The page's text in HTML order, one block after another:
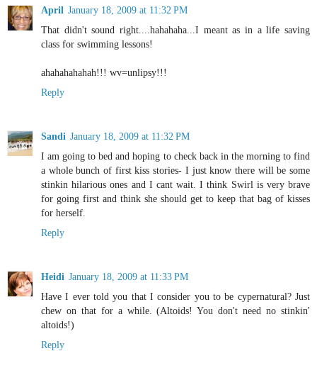
April January 18, 2009 at 11:32 PM
That didn't sound right....hahahaha...I meant as in a life saving
class for swimming lessons!
ahahahahahah!!! wv=unlipsy!!!
Reply
Sandi January 18, 2009 at 11:32 PM
I am going to bed and hoping to check back in the morning to find
a whole bunch of first kiss stories- I just know there will be some
stinkin hilarious ones and I cant wait. I think Swirl is very brave
for going first and think she should get to keep that bag of kisses
for herself.
Reply
Heidi January 18, 2009 at 11:33 PM
Have I ever told you that I consider you to be cypernatural? Just
chew on that for a while. (Altoids! You don't need no stinkin'
altoids!)
Reply